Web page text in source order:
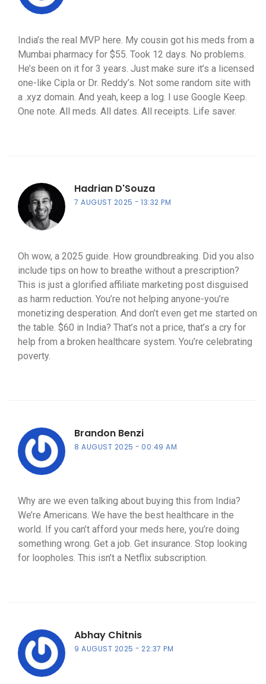
India’s the real MVP here. My cousin got his meds from a
Mumbai pharmacy for $55. Took 12 days. No problems.
He’s been on it for 3 years. Just make sure it’s a licensed
one-like Cipla or Dr. Reddy’s. Not some random site with
a .xyz domain. And yeah, keep a log. I use Google Keep.
One note. All meds. All dates. All receipts. Life saver.
Hadrian D'Souza
7 AUGUST 2025 13:32 PM
Oh wow, a 2025 guide. How groundbreaking. Did you also
include tips on how to breathe without a prescription?
This is just a glorified affiliate marketing post disguised
as harm reduction. You’re not helping anyone-you’re
monetizing desperation. And don’t even get me started on
the table. $60 in India? That’s not a price, that’s a cry for
help from a broken healthcare system. You’re celebrating
poverty.
Brandon Benzi
8 AUGUST 2025 00:49 AM
Why are we even talking about buying this from India?
We’re Americans. We have the best healthcare in the
world. If you can’t afford your meds here, you’re doing
something wrong. Get a job. Get insurance. Stop looking
for loopholes. This isn’t a Netflix subscription.
Abhay Chitnis
9 AUGUST 2025 22:37 PM